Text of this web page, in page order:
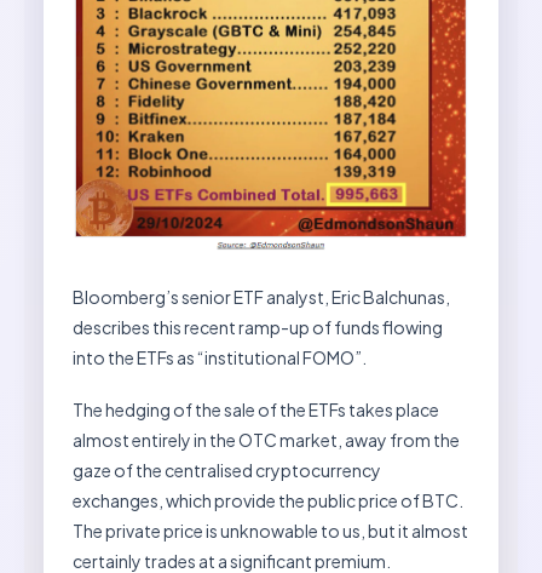
Bloomberg’s senior ETF analyst, Eric Balchunas,
describes this recent ramp-up of funds flowing
into the ETFs as “institutional FOMO”.
The hedging of the sale of the ETFs takes place
almost entirely in the OTC market, away from the
gaze of the centralised cryptocurrency
exchanges, which provide the public price of BTC.
The private price is unknowable to us, but it almost
certainly trades at a significant premium.